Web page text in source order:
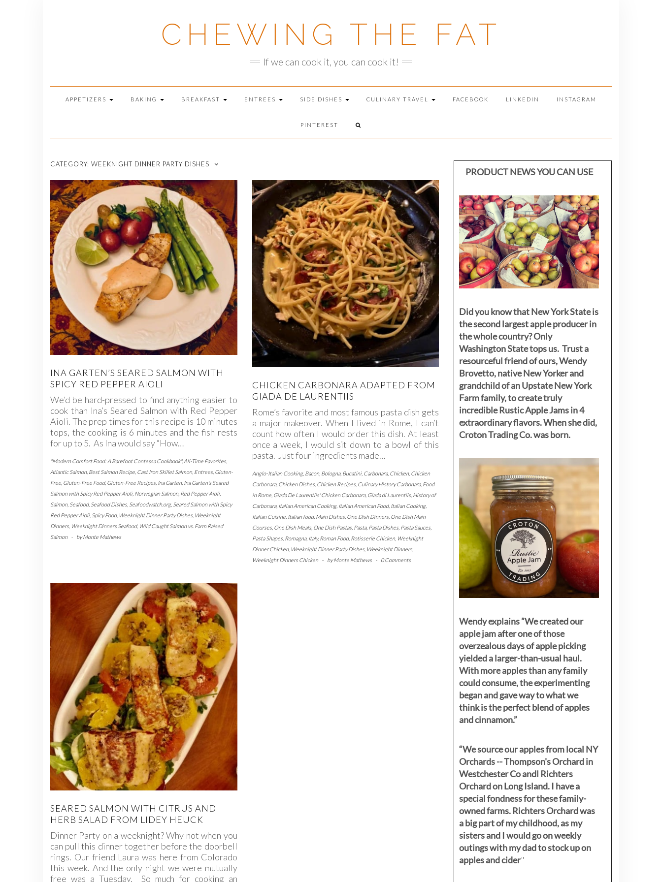
CHEWING THE FAT
If we can cook it, you can cook it!
APPETIZERS BAKING BREAKFAST ENTREES SIDE DISHES CULINARY TRAVEL FACEBOOK LINKEDIN INSTAGRAM
PINTEREST
CATEGORY: WEEKNIGHT DINNER PARTY DISHES
INA GARTEN’S SEARED SALMON WITH
SPICY RED PEPPER AIOLI
We’d be hard-pressed to find anything easier to
cook than Ina’s Seared Salmon with Red Pepper
Aioli. The prep times for this recipe is 10 minutes
tops, the cooking is 6 minutes and the fish rests
for up to 5. As Ina would say “How…
"Modern Comfort Food: A Barefoot Contessa Cookbook", All-Time Favorites
Atlantic Salmon, Best Salmon Recipe Cast Iron Skillet Salmon, Entrees Gluten-
Free Gluten-Free Food, Gluten-Free Recipes Ina Garten, Ina Garten's Seared
Salmon with Spicy Red Pepper Aioli, Norwegian Salmon, Red Pepper Aioli,
Salmon, Seafood, Seafood Dishes Seafoodwatch.org, Seared Salmon with Spicy
Red Pepper Aioli, Spicy Food, Weeknight Dinner Party Dishes Weeknight
Dinners Weeknight Dinners Seafood, Wild Caught Salmon vs. Farm Raised
Salmon
- byMonte Mathews
CHICKEN CARBONARA ADAPTED FROM
GIADA DE LAURENTIIS
Rome’s favorite and most famous pasta dish gets
a major makeover. When I lived in Rome, I can’t
count how often I would order this dish. At least
once a week, I would sit down to a bowl of this
pasta. Just four ingredients made…
Anglo-Italian Cooking, Bacon, Bologna, Bucatini, Carbonara, Chicken, Chicken
Carbonara, Chicken Dishes, Chicken Recipes, Culinary History Carbonara, Food
in Rome, Giada De Laurentiis' Chicken Carbonara, Giada di Laurentiis, History of
Carbonara, Italian American Cooking, Italian American Food, Italian Cooking,
Italian Cuisine, Italian food, Main Dishes, One Dish Dinners, One Dish Main
Courses, One Dish Meals, One Dish Pastas, Pasta, Pasta Dishes, Pasta Sauces,
Pasta Shapes, Romagna, Italy, Roman Food, Rotisserie Chicken, Weeknight
Dinner Chicken, Weeknight Dinner Party Dishes, Weeknight Dinners,
Weeknight Dinners Chicken
- byMonte Mathews - 0 Comments
SEARED SALMON WITH CITRUS AND
HERB SALAD FROM LIDEY HEUCK
Dinner Party on a weeknight? Why not when you
can pull this dinner together before the doorbell
rings. Our friend Laura was here from Colorado
this week. And the only night we were mutually
free was a Tuesday. So much for cooking an
PRODUCT NEWS YOU CAN USE
Did you know that New York State is
the second largest apple producer in
the whole country? Only
Washington State tops us. Trust a
resourceful friend of ours, Wendy
Brovetto, native New Yorker and
grandchild of an Upstate New York
Farm family, to create truly
incredible Rustic Apple Jams in 4
extraordinary flavors. When she did,
Croton Trading Co. was born.
Wendy explains ”We created our
apple jam after one of those
overzealous days of apple picking
yielded a larger-than-usual haul.
With more apples than any family
could consume, the experimenting
began and gave way to what we
think is the perfect blend of apples
and cinnamon.”
“We source our apples from local NY
Orchards -- Thompson's Orchard in
Westchester Co andl Richters
Orchard on Long Island. I have a
special fondness for these family-
owned farms. Richters Orchard was
a big part of my childhood, as my
sistersand I would go on weekly
outings with my dad to stock up on
apples and cider"